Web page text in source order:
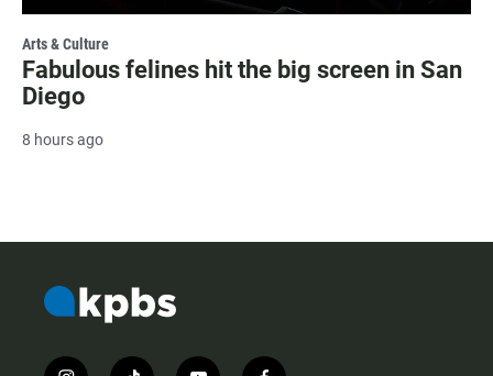
Arts & Culture
Fabulous felines hit the big screen in San
Diego
8 hours ago